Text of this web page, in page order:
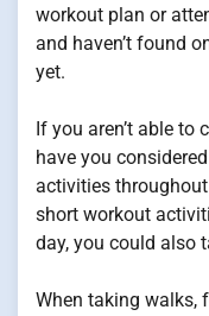
workout plan or
and haven’t found
yet.
If you aren’t able
have you
activities
short workout
day, you could also
When taking walks,